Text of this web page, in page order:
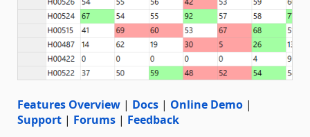
Features Overview | Docs | Online Demo |
Support | Forums | Feedback